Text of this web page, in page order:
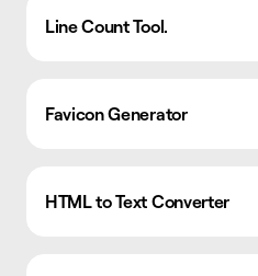
Line Count Tool.
Favicon Generator
HTML to Text Converter